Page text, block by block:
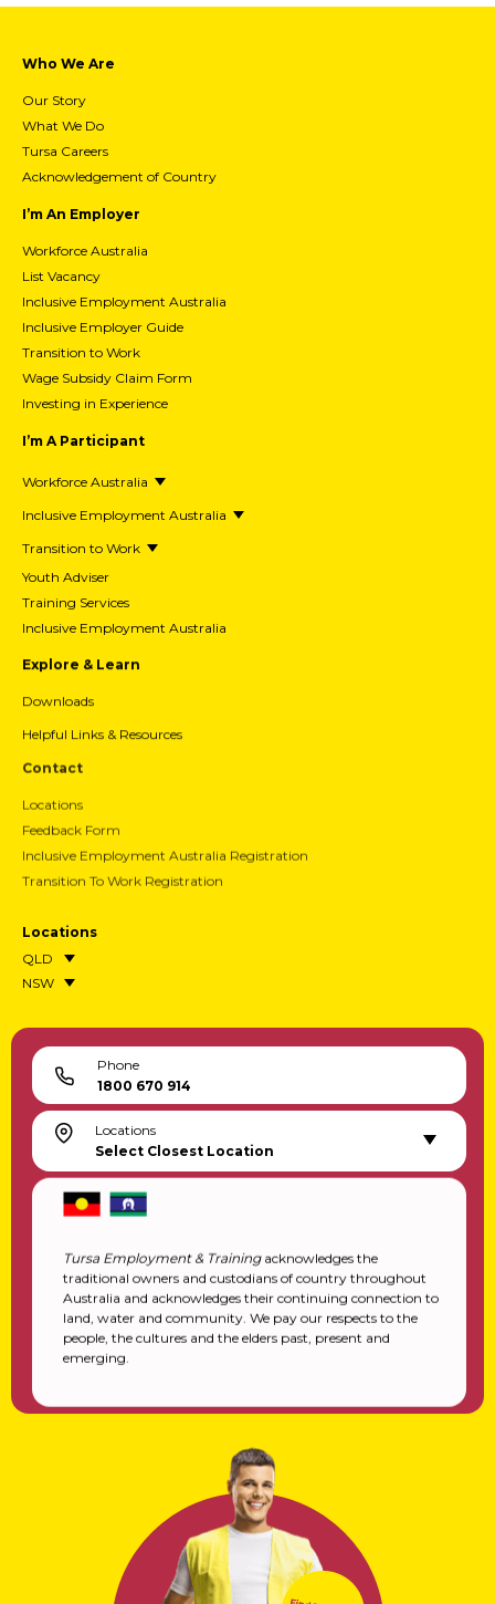
Who We Are
Our Story
What We Do
Tursa Careers
Acknowledgement of Country
I’m An Employer
Workforce Australia
List Vacancy
Inclusive Employment Australia
Inclusive Employer Guide
Transition to Work
Wage Subsidy Claim Form
Investing in Experience
I’m A Participant
Workforce Australia
Inclusive Employment Australia
Transition to Work
Youth Adviser
Training Services
Inclusive Employment Australia
Explore & Learn
Downloads
Helpful Links & Resources
Contact
Locations
Feedback Form
Inclusive Employment Australia Registration
Transition To Work Registration
Locations
QLD
NSW
Phone
1800 670 914
Locations
Select Closest Location
Tursa Employment & Trainingacknowledges the
traditional owners and custodians of country throughout
Australia and acknowledges their continuing connection to
land, water and community. We pay our respects to the
people, the cultures and the elders past, present and
emerging.